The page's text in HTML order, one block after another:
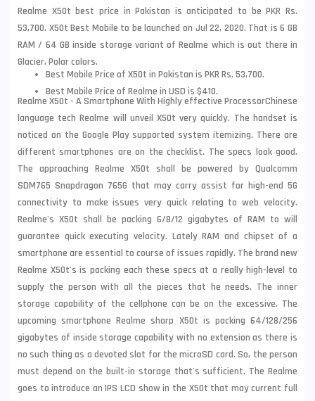
Realme X50t best price in Pakistan is anticipated to be PKR Rs.
53,700. X50t Best Mobile to be launched on Jul 22, 2020. That is 6 GB
RAM / 64 GB inside storage variant of Realme which is out there in
Glacier, Polar colors.
Best Mobile Price of X50t in Pakistan is PKR Rs. 53,700.
Best Mobile Price of Realme in USD is $410.
Realme X50t - A Smartphone With Highly effective ProcessorChinese
language tech Realme will unveil X50t very quickly. The handset is
noticed on the Google Play supported system itemizing. There are
different smartphones are on the checklist. The specs look good.
The approaching Realme X50t shall be powered by Qualcomm
SDM765 Snapdragon 765G that may carry assist for high-end 5G
connectivity to make issues very quick relating to web velocity.
Realme's X50t shall be packing 6/8/12 gigabytes of RAM to will
guarantee quick executing velocity. Lately RAM and chipset of a
smartphone are essential to course of issues rapidly. The brand new
Realme X50t's is packing each these specs at a really high-level to
supply the person with all the pieces that he needs. The inner
storage capability of the cellphone can be on the excessive. The
upcoming smartphone Realme sharp X50t is packing 64/128/256
gigabytes of inside storage capability with no extension as there is
no such thing as a devoted slot for the microSD card. So, the person
must depend on the built-in storage that's sufficient. The Realme
goes to introduce an IPS LCD show in the X50t that may current full